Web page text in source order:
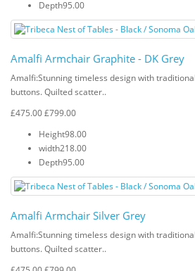
Depth95.00
Amalfi Armchair Graphite - DK Grey
Amalfi: Stunning timeless design with
buttons. Quilted scatter..
£475.00£799.00
Height98.00
width218.00
Depth95.00
Amalfi Armchair Silver Grey
Amalfi: Stunning timeless design with
buttons. Quilted scatter..